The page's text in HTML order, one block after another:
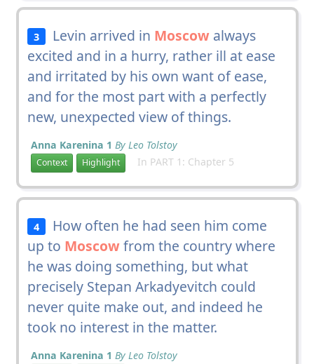
3 Levin arrived in Moscow always
excited and in a hurry, rather ill at ease
and irritated by his own want of ease,
and for the most part with a perfectly
new, unexpected view of things.
Anna Karenina 1 By Leo Tolstoy
Context Highlight In PART 1: Chapter 5
4
How often he had seen him come
up to Moscowfrom the country where
he was doing something, but what
precisely Stepan Arkadyevitch could
never quite make out, and indeed he
took no interest in the matter.
Anna Karenina 1 By Leo Tolstoy